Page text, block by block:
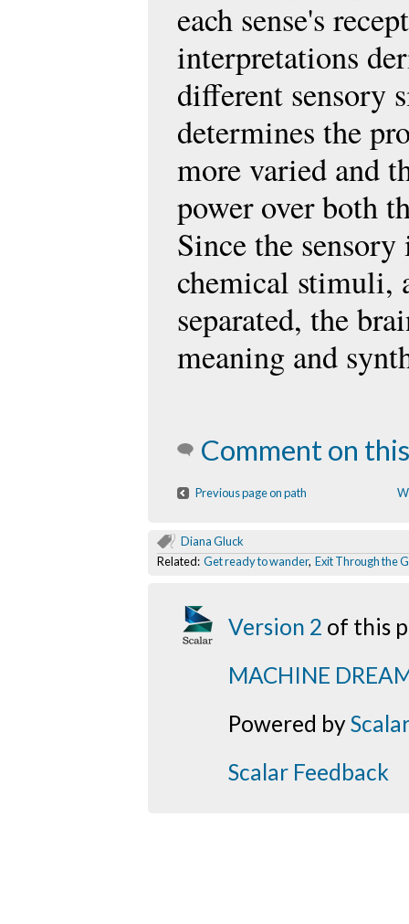
each sense's
interpretations
different sensory
determines the
more varied and
power over both
Since the
chemical stimuli,
separated, the
meaning and
Comment on
Previous page on path
Diana Gluck
Related: Get ready to wander, Exit Through the
Version 2 of this
MACHINE
Powered byScalar
Scalar Feedback